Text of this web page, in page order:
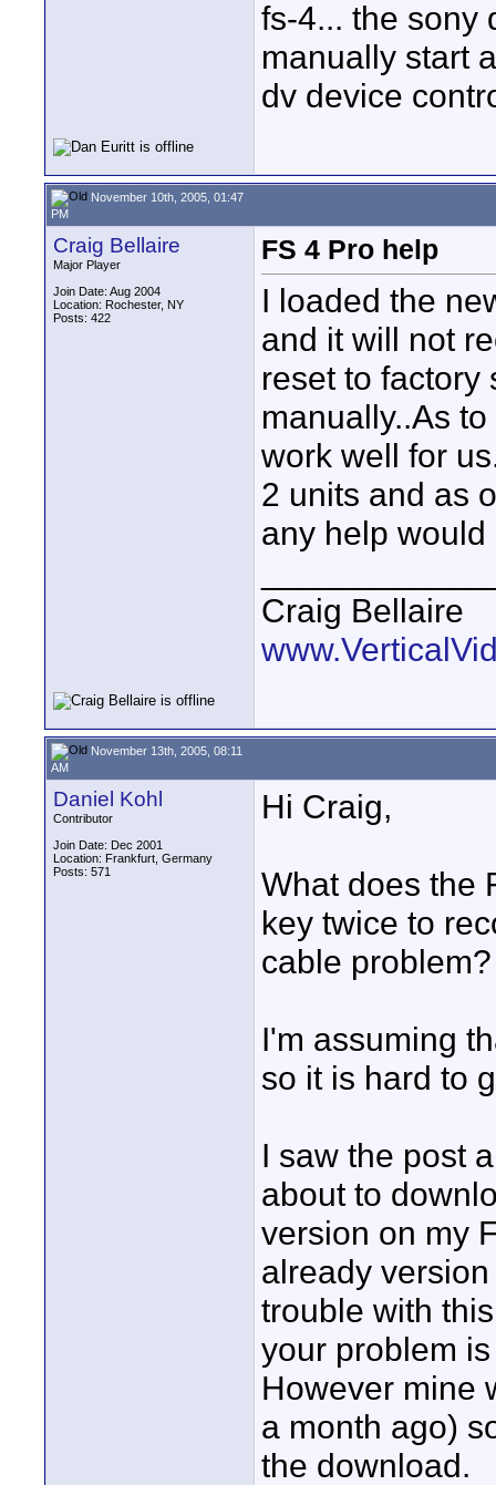
fs-4... the sony
manually start
dv device
November 10th, 2005, 01:47
PM
Craig Bellaire
Major Player
Join Date: Aug 2004
Location: Rochester, NY
Posts: 422
FS 4 Pro help
I loaded the
and it will not
reset to factory
manually..As
work well for
2 units and as
any help
Craig Bellaire
November 13th, 2005, 08:11
AM
Daniel Kohl
Contributor
Join Date: Dec 2001
Location: Frankfurt, Germany
Posts: 571
Hi Craig,
What does the
key twice to
cable problem?
I'm assuming
so it is hard to
I saw the post
about to
version on my
already
trouble with
your problem
However mine
a month ago)
the download.